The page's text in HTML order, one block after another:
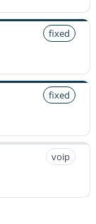
fixed
fixed
voip